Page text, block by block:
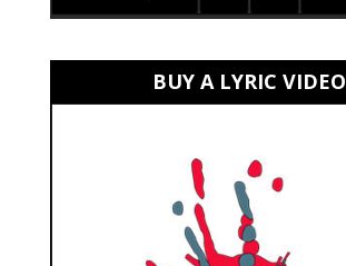
BUY A LYRIC VIDEO